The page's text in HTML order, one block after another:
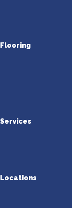
Flooring
Services
Locations